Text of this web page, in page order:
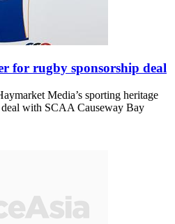
for rugby sponsorship deal
Media’s sporting heritage
with SCAA Causeway Bay